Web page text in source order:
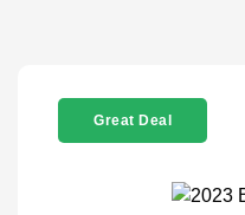
Great Deal